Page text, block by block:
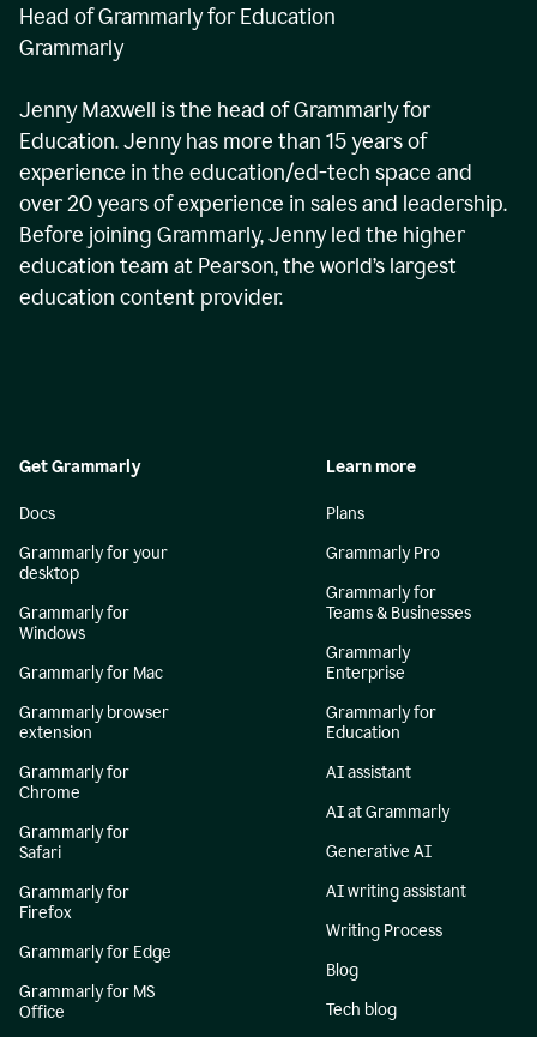
Head of Grammarly for Education
Grammarly
Jenny Maxwell is the head of Grammarly for
Education. Jenny has more than 15 years of
experience in the education/ed-tech space and
over 20 years of experience in sales and leadership.
Before joining Grammarly, Jenny led the higher
education team at Pearson, the world’s largest
education content provider.
Get Grammarly
Docs
Grammarly for your
desktop
Grammarly for
Windows
Grammarly for Mac
Grammarly browser
extension
Grammarly for
Chrome
Grammarly for
Safari
Grammarly for
Firefox
Grammarly for Edge
Grammarly for MS
Office
Learn more
Plans
Grammarly Pro
Grammarly for
Teams & Businesses
Grammarly
Enterprise
Grammarly for
Education
AI assistant
AI at Grammarly
Generative AI
AI writing assistant
Writing Process
Blog
Tech blog